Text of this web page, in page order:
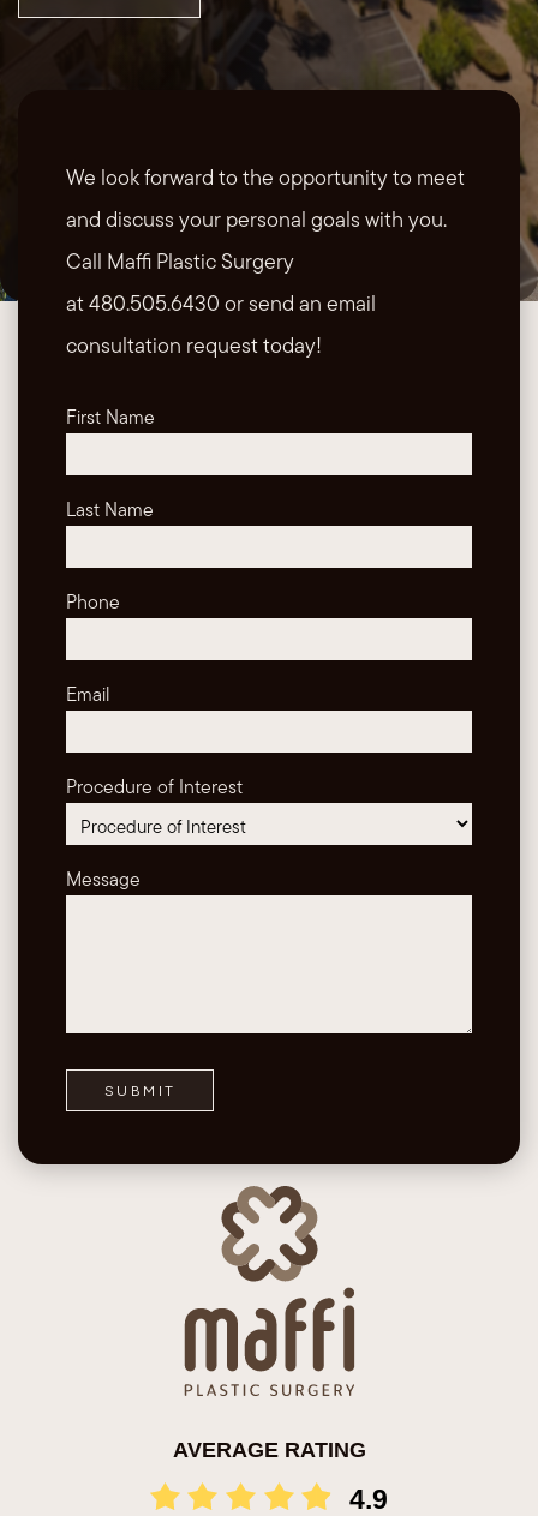
We look forward to the opportunity to meet
and discuss your personal goals with you.
Call Maffi Plastic Surgery
at 480.505.6430 or send an email
consultation request today!
First Name
Last Name
Phone
Email
Procedure of Interest
Message
AVERAGE RATING
4.9